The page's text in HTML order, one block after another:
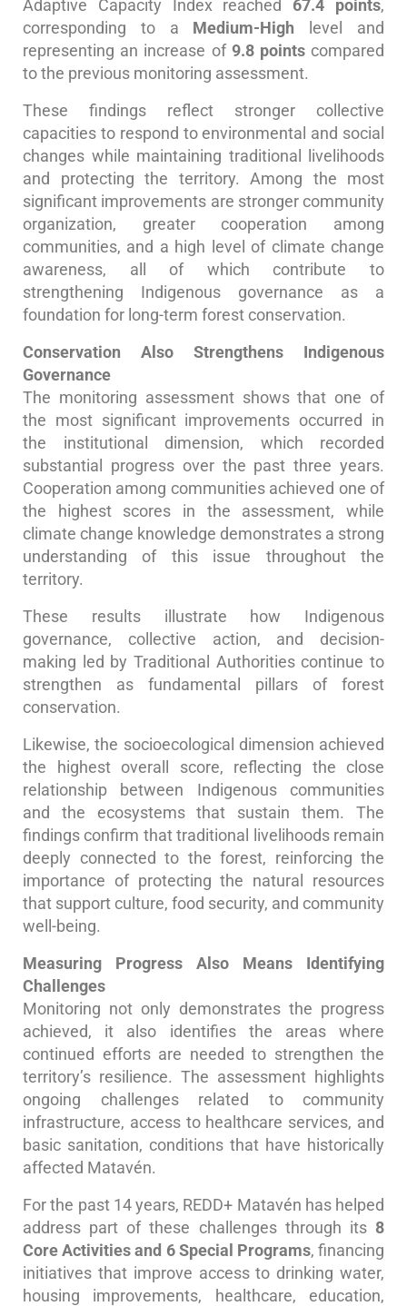
Adaptive Capacity Index reached 67.4 points,
corresponding to a Medium-High level and
representing an increase of 9.8 pointscompared
to the previous monitoring assessment.
These findings reflect stronger collective
capacities to respond to environmental and social
changes while maintaining traditional livelihoods
and protecting the territory. Among the most
significant improvements are stronger community
organization, greater cooperation among
communities, and a high level of climate change
awareness, all of which contribute to
strengthening Indigenous governance as a
foundation for long-term forest conservation.
Conservation Also Strengthens Indigenous
Governance
The monitoring assessment shows that one of
the most significant improvements occurred in
the institutional dimension, which recorded
substantial progress over the past three years.
Cooperation among communities achieved one of
the highest scores in the assessment, while
climate change knowledge demonstrates a strong
understanding of this issue throughout the
territory.
These results illustrate how Indigenous
governance, collective action, and decision-
making led by Traditional Authorities continue to
strengthen as fundamental pillars of forest
conservation.
Likewise, the socioecological dimension achieved
the highest overall score, reflecting the close
relationship between Indigenous communities
and the ecosystems that sustain them. The
findings confirm that traditional livelihoods remain
deeply connected to the forest, reinforcing the
importance of protecting the natural resources
that support culture, food security, and community
well-being.
Measuring Progress Also Means Identifying
Challenges
Monitoring not only demonstrates the progress
achieved, it also identifies the areas where
continued efforts are needed to strengthen the
territory’s resilience. The assessment highlights
ongoing challenges related to community
infrastructure, access to healthcare services, and
basic sanitation, conditions that have historically
affected Matavén.
For the past 14 years, REDD+ Matavén has helped
address part of these challenges through its 8
Core Activities and 6 Special Programs, financing
initiatives that improve access to drinking water,
housing improvements, healthcare, education,